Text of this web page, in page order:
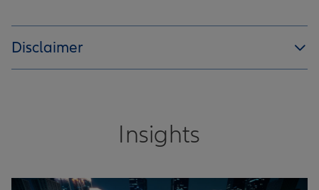
Disclaimer
Insights